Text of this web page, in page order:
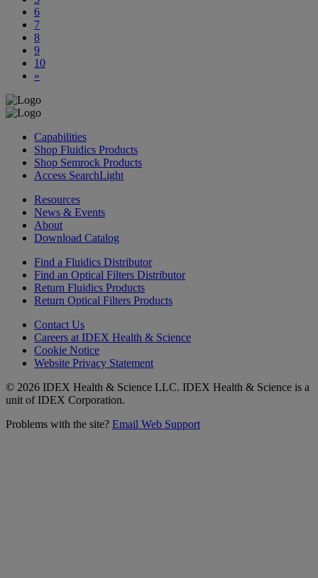
6
7
8
9
10
»
Capabilities
Shop Fluidics Products
Shop Semrock Products
Access SearchLight
Resources
News & Events
About
Download Catalog
Find a Fluidics Distributor
Find an Optical Filters Distributor
Return Fluidics Products
Return Optical Filters Products
Contact Us
Careers at IDEX Health & Science
Cookie Notice
Website Privacy Statement
© 2026 IDEX Health & Science LLC. IDEX Health & Science is a
unit of IDEX Corporation.
Problems with the site? Email Web Support